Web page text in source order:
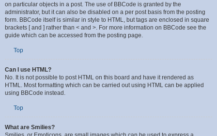
What is BBCode?
BBCode is a special implementation of HTML, offering great formatting control
on particular objects in a post. The use of BBCode is granted by the
administrator, but it can also be disabled on a per post basis from the posting
form. BBCode itself is similar in style to HTML, but tags are enclosed in square
guide which can be accessed from the posting page.
Top
Can I use HTML?
No. It is not possible to post HTML on this board and have it rendered as
using BBCode instead.
Top